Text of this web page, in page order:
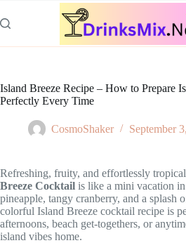
to
content
Island Breeze Recipe – How to Prepare
Perfectly Every Time
CosmoShaker September
Refreshing, fruity, and effortlessly
Breeze Cocktail is like a mini vacation
pineapple, tangy cranberry, and a splash
colorful Island Breeze cocktail recipe is
afternoons, beach get-togethers, or
island vibes home.